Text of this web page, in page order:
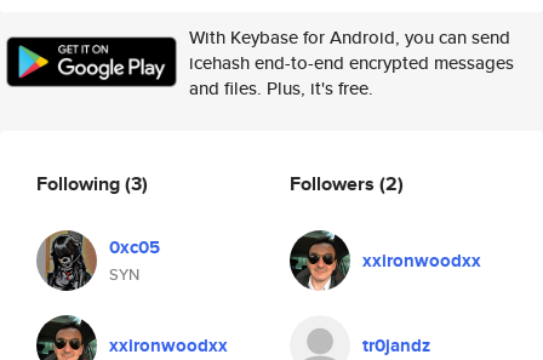
With Keybase for Android, you can send
icehash end-to-end encrypted messages
and files. Plus, it's free.
Following(3)
0xc05
SYN
xxironwoodxx
Followers (2)
xxironwoodxx
tr0jandz